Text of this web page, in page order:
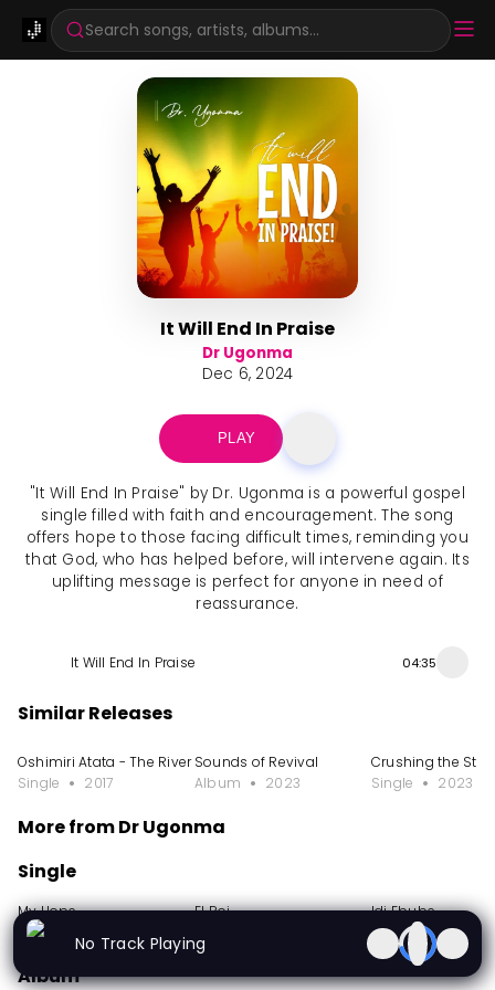
Search songs, artists, albums...
It Will End In Praise
Dr Ugonma
Dec 6, 2024
PLAY
"It Will End In Praise" by Dr. Ugonma is a powerful gospel
single filled with faith and encouragement. The song
offers hope to those facing difficult times, reminding you
that God, who has helped before, will intervene again. Its
uplifting message is perfect for anyone in need of
reassurance.
It Will End In Praise 04:35
Similar Releases
Oshimiri Atata - The River That Never Runs Dry
Single
2017
Sounds of Revival
Album
2023
Crushing the
Single
2023
More from Dr Ugonma
Single
My Hope
Single
El Roi
Idi Ebube
Single
2023
Album
No Track Playing